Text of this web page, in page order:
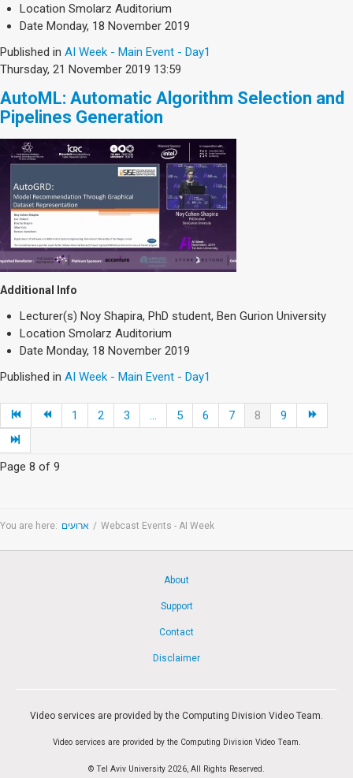
Location Smolarz Auditorium
Date Monday, 18 November 2019
Published in AI Week - Main Event - Day1
Thursday, 21 November 2019 13:59
AutoML: Automatic Algorithm Selection and
Pipelines Generation
Additional Info
Lecturer(s) Noy Shapira, PhD student, Ben Gurion University
Location Smolarz Auditorium
Date Monday, 18 November 2019
Published in AI Week - Main Event - Day1
1 2 3 ... 5 6 7 8 9
Page 8 of 9
You are here: ארועים / Webcast Events - AI Week
About
Support
Contact
Disclaimer
Video services are provided by the Computing Division Video Team.
Video services are provided by the Computing Division Video Team.
© Tel Aviv University 2026, All Rights Reserved.